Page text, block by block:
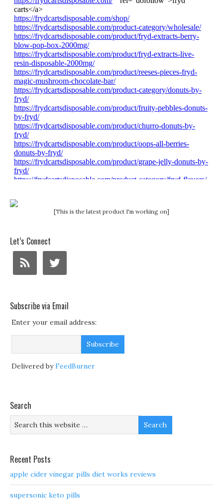
[This is the latest product I'm working on]
Let’s Connect
Subscribe via Email
Enter your email address:
Delivered byFeedBurner
Search
Recent Posts
apple cider vinegar pills diet works reviews
supersonic keto pills